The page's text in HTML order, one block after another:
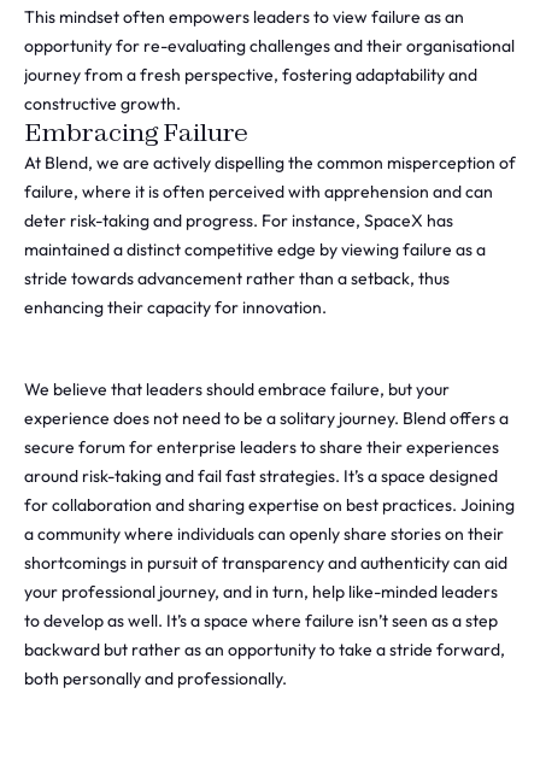
This mindset often empowers leaders to view failure as an
opportunity for re-evaluating challenges and their organisational
journey from a fresh perspective, fostering adaptability and
constructive growth.
Embracing Failure
At Blend, we are actively dispelling the common misperception of
failure, where it is often perceived with apprehension and can
deter risk-taking and progress. For instance, SpaceX has
maintained a distinct competitive edge by viewing failure as a
stride towards advancement rather than a setback, thus
enhancing their capacity for innovation.
We believe that leaders should embrace failure, but your
experience does not need to be a solitary journey. Blend offers a
secure forum for enterprise leaders to share their experiences
around risk-taking and fail fast strategies. It’s a space designed
for collaboration and sharing expertise on best practices. Joining
a community where individuals can openly share stories on their
shortcomings in pursuit of transparency and authenticity can aid
your professional journey, and in turn, help like-minded leaders
to develop as well. It’s a space where failure isn’t seen as a step
backward but rather as an opportunity to take a stride forward,
both personally and professionally.